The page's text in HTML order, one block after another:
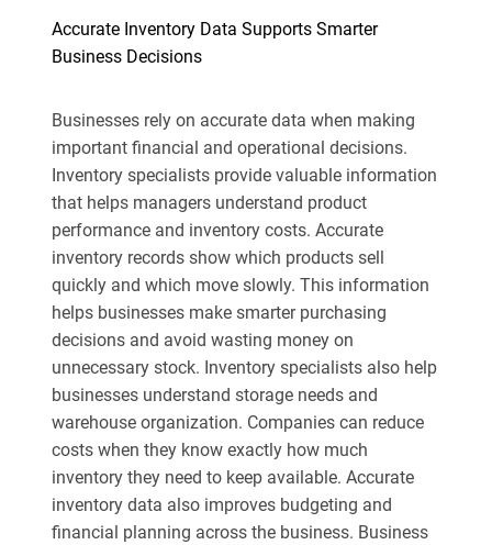
Accurate Inventory Data Supports Smarter
Business Decisions
Businesses rely on accurate data when making
important financial and operational decisions.
Inventory specialists provide valuable information
that helps managers understand product
performance and inventory costs. Accurate
inventory records show which products sell
quickly and which move slowly. This information
helps businesses make smarter purchasing
decisions and avoid wasting money on
unnecessary stock. Inventory specialists also help
businesses understand storage needs and
warehouse organization. Companies can reduce
costs when they know exactly how much
inventory they need to keep available. Accurate
inventory data also improves budgeting and
financial planning across the business. Business